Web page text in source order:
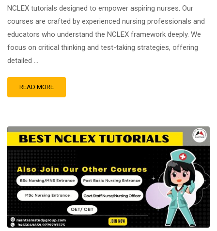
NCLEX tutorials designed to empower aspiring nurses. Our
courses are crafted by experienced nursing professionals and
educators who understand the NCLEX framework deeply. We
focus on critical thinking and test-taking strategies, offering
detailed …
READ MORE